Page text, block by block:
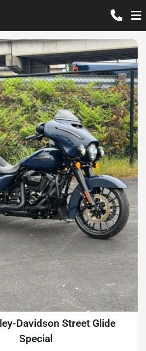
Davidson Street Glide
Special